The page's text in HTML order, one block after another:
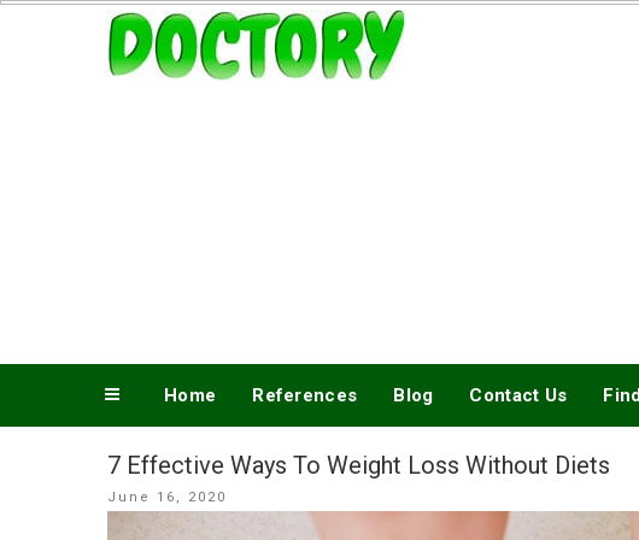
Skip
www.doctory.net
Home References Blog Contact Us
7 Effective Ways To Weight Loss Without Diets
Posted
on
June 16, 2020